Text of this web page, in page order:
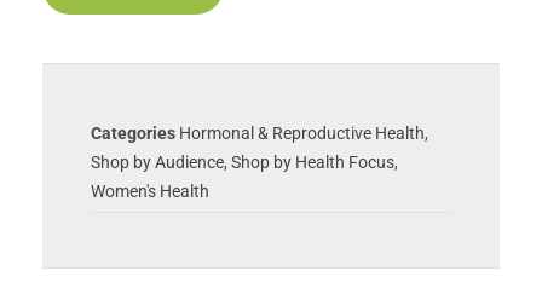
Categories Hormonal & Reproductive Health,
Shop by Audience, Shop by Health Focus,
Women's Health